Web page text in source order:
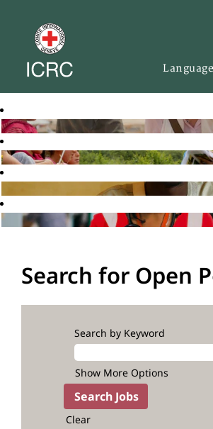
Language
Search for Open
Search by Keyword
Show More Options
Clear